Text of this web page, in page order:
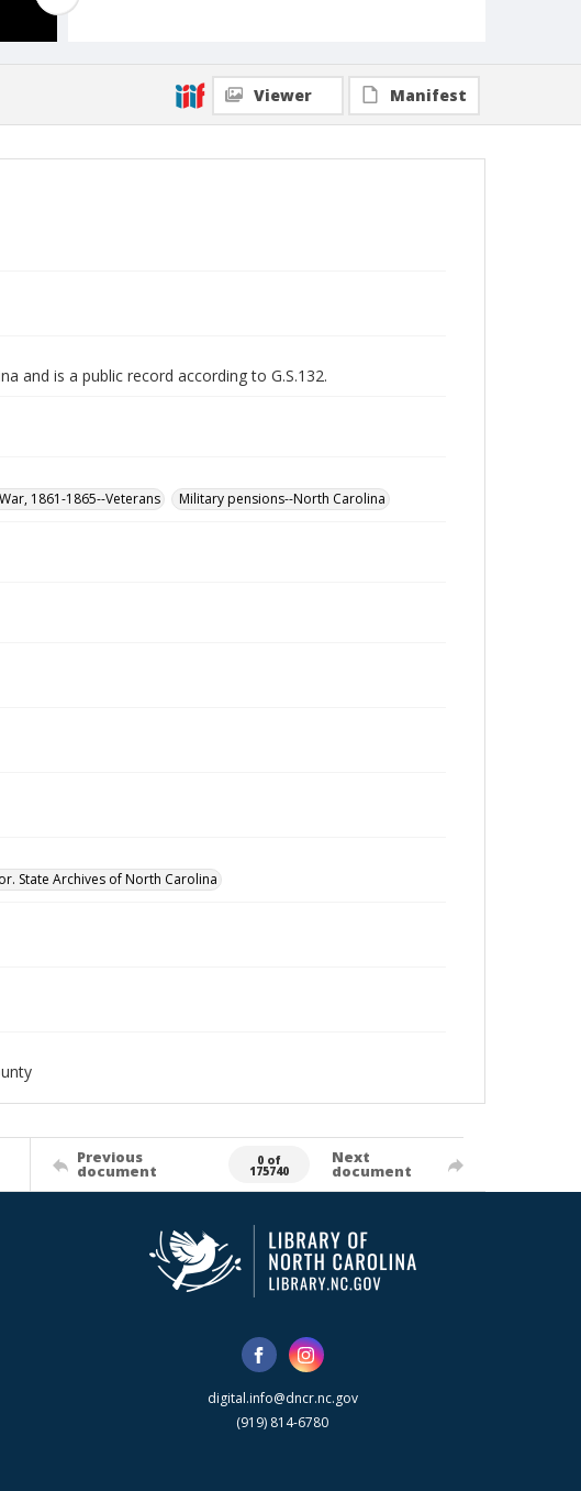
Viewer Manifest
and is a public record according to G.S.132.
1861-1865--Veterans Military pensions--North Carolina
State Archives of North Carolina
Previous
document
0 of
175740
Next
document
digital.info@dncr.nc.gov
(919) 814-6780